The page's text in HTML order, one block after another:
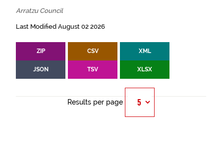
Arratzu Council
Last Modified August 02 2026
ZIP CSV XML
JSON TSV XLSX
Results per page